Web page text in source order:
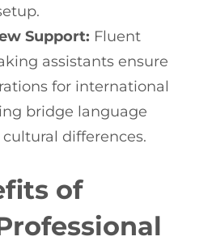
Support: Fluent
assistants ensure
for international
bridge language
differences.
of